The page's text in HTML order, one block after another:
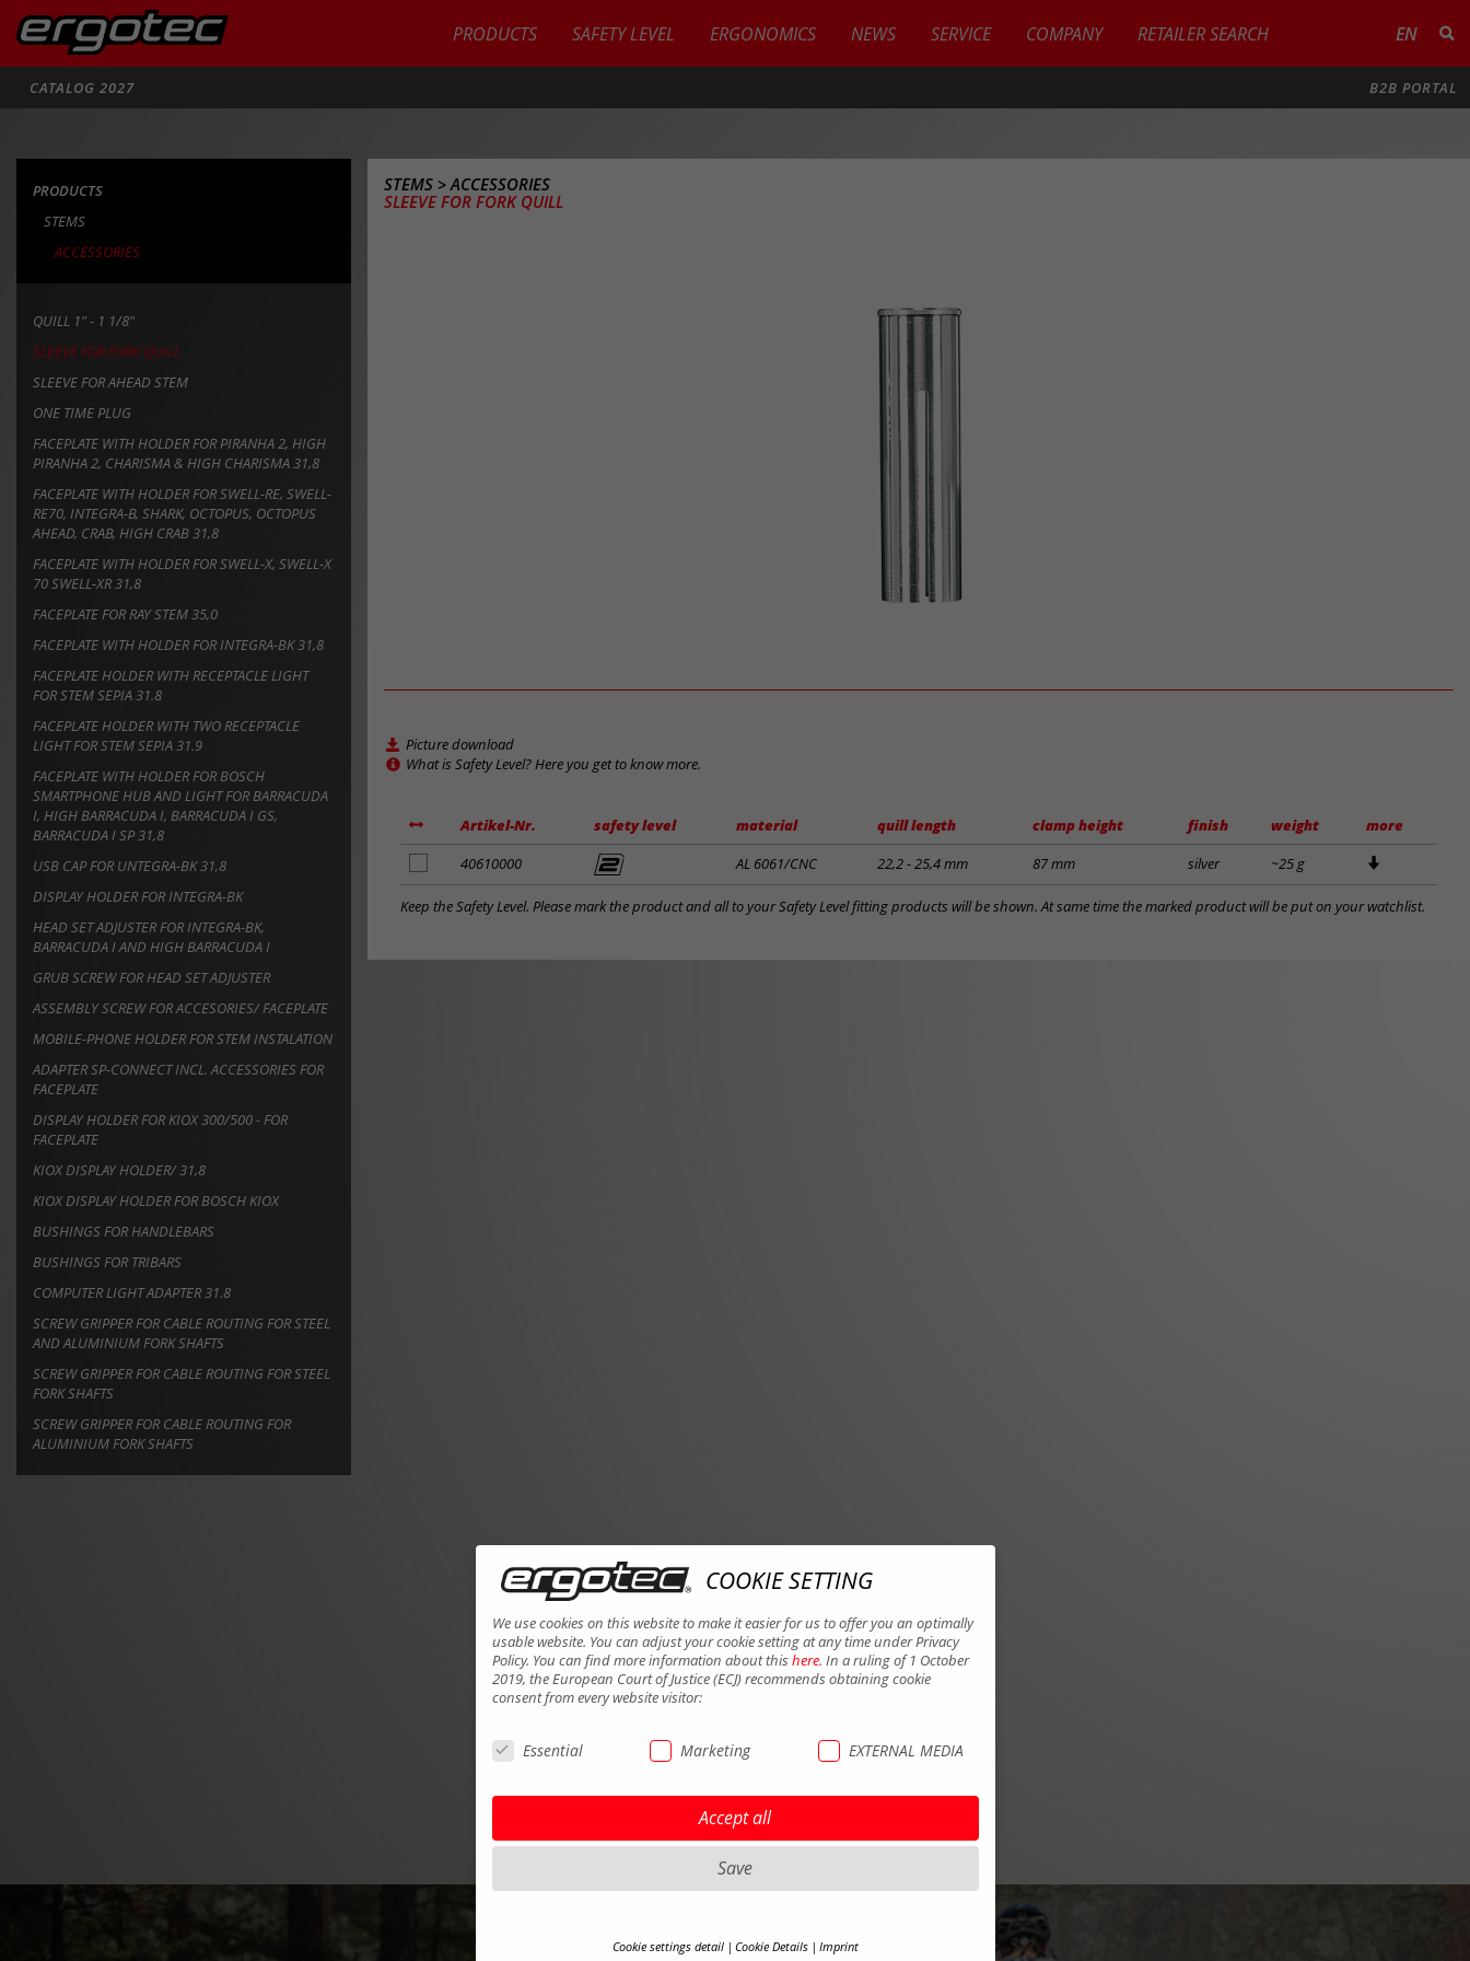
PRODUCTS SAFETY LEVEL ERGONOMICS NEWS SERVICE COMPANY RETAILER SEARCH EN
CATALOG 2027 B2B PORTAL
PRODUCTS
STEMS
ACCESSORIES
QUILL 1" - 1 1/8"
SLEEVE FOR FORK QUILL
SLEEVE FOR AHEAD STEM
ONE TIME PLUG
FACEPLATE WITH HOLDER FOR PIRANHA 2, HIGH
PIRANHA 2, CHARISMA & HIGH CHARISMA 31,8
FACEPLATE WITH HOLDER FOR SWELL-RE, SWELL-
RE70, INTEGRA-B, SHARK, OCTOPUS, OCTOPUS
AHEAD, CRAB, HIGH CRAB 31,8
FACEPLATE WITH HOLDER FOR SWELL-X, SWELL-X
70 SWELL-XR 31,8
FACEPLATE FOR RAY STEM 35,0
FACEPLATE WITH HOLDER FOR INTEGRA-BK 31,8
FACEPLATE HOLDER WITH RECEPTACLE LIGHT
FOR STEM SEPIA 31.8
FACEPLATE HOLDER WITH TWO RECEPTACLE
LIGHT FOR STEM SEPIA 31.9
FACEPLATE WITH HOLDER FOR BOSCH
SMARTPHONE HUB AND LIGHT FOR BARRACUDA
I, HIGH BARRACUDA I, BARRACUDA I GS,
BARRACUDA I SP 31,8
USB CAP FOR UNTEGRA-BK 31,8
DISPLAY HOLDER FOR INTEGRA-BK
HEAD SET ADJUSTER FOR INTEGRA-BK,
BARRACUDA I AND HIGH BARRACUDA I
GRUB SCREW FOR HEAD SET ADJUSTER
ASSEMBLY SCREW FOR ACCESORIES/ FACEPLATE
MOBILE-PHONE HOLDER FOR STEM INSTALATION
ADAPTER SP-CONNECT INCL. ACCESSORIES FOR
FACEPLATE
DISPLAY HOLDER FOR KIOX 300/500 - FOR
FACEPLATE
KIOX DISPLAY HOLDER/ 31,8
KIOX DISPLAY HOLDER FOR BOSCH KIOX
BUSHINGS FOR HANDLEBARS
BUSHINGS FOR TRIBARS
COMPUTER LIGHT ADAPTER 31.8
SCREW GRIPPER FOR CABLE ROUTING FOR STEEL
AND ALUMINIUM FORK SHAFTS
SCREW GRIPPER FOR CABLE ROUTING FOR STEEL
FORK SHAFTS
SCREW GRIPPER FOR CABLE ROUTING FOR
ALUMINIUM FORK SHAFTS
STEMS >ACCESSORIES
SLEEVE FOR FORK QUILL
Picture download
What is Safety Level? Here you get to know more.
Artikel-Nr. safety level material quill length clamp height finish weight
more
to
notes
40610000 AL 6061/CNC 22,2 - 25,4 mm 87 mm silver ~25 g
Keep the Safety Level. Please mark the product and all to your Safety Level fitting products will be shown. At same time the marked product will be put on your watchlist.
COOKIE SETTING
We use cookies on this website to make it easier for us to offer you an optimally
usable website. You can adjust your cookie setting at any time under Privacy
Policy. You can find more information about this here. In a ruling of 1 October
2019, the European Court of Justice (ECJ) recommends obtaining cookie
consent from every website visitor:
Essential Marketing EXTERNAL MEDIA
Accept all
Save
Cookie settings detail Cookie Details Imprint